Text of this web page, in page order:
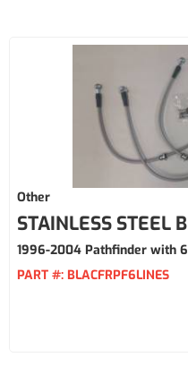
Other
STAINLESS STEEL
1996-2004 Pathfinder with
PART #: BLACFRPF6LINES